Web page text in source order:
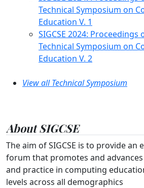
Technical Symposium on
Education V. 1
SIGCSE 2024: Proceedings
Technical Symposium on
Education V. 2
View all Technical Symposium
About SIGCSE
The aim of SIGCSE is to provide an
forum that promotes and
and practice in computing
levels across all demographics